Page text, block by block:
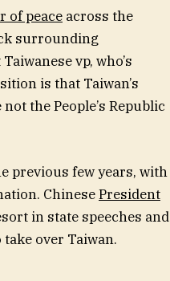
of peace across the
surrounding
vp, who’s
is that Taiwan’s
the People’s Republic
previous few years, with
ChinesePresident
in state speeches and
over Taiwan.